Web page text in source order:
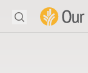
Our Daily
Open
Search